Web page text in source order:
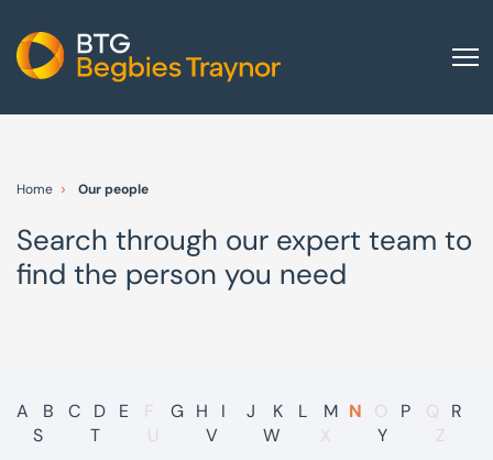
Other group services
Red Flag Alert
International
Careers
Home Our people
Search through our expert team to
find the person you need
A B C D E F G H I J K L M N O P Q
R
S
T U V W X Y Z